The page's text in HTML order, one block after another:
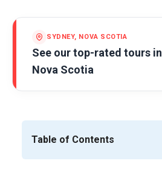
SYDNEY, NOVA SCOTIA
See our top-rated tours in
Nova Scotia
Table of Contents